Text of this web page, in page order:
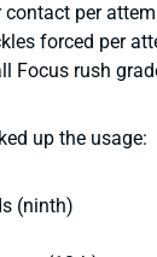
per
forced per
Focus rush
up the usage:
(ninth)